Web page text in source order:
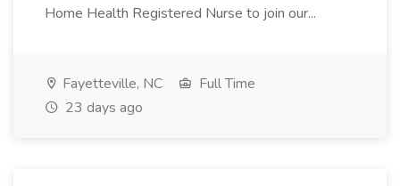
Home Health Registered Nurse to join our...
Fayetteville, NC
Full Time
23 days ago